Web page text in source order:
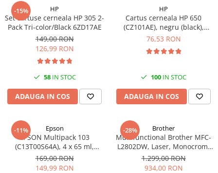
-15% HP
Set cartuse cerneala HP 305 2-
Pack Tri-color/Black 6ZD17AE
149,00 RON
126,99 RON
58IN STOC
ADAUGA IN COS
HP
Cartus cerneala HP 650
(CZ101AE), negru (black),
original, 360 pagini
76,53 RON
100 IN STOC
ADAUGA IN COS
-11% Epson
EPSON Multipack 103
(C13T00S64A), 4 x 65 ml,
Black/Cyan/Magenta/Yellow
(T00S6)
169,00 RON
149,99 RON
-28% Brother
Multifunctional Brother MFC-
L2802DW, Laser, Monocrom,
Wi-Fi, USB, ADF, A4, Duplex,
32ppm
1.299,00 RON
934,00 RON